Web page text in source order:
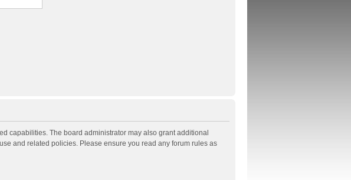
capabilities. The board administrator may also grant additional
and related policies. Please ensure you read any forum rules as